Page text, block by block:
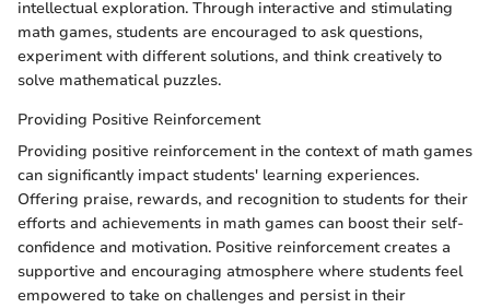
intellectual exploration. Through interactive and stimulating
math games, students are encouraged to ask questions,
experiment with different solutions, and think creatively to
solve mathematical puzzles.
Providing Positive Reinforcement
Providing positive reinforcement in the context of math games
can significantly impact students' learning experiences.
Offering praise, rewards, and recognition to students for their
efforts and achievements in math games can boost their self-
confidence and motivation. Positive reinforcement creates a
supportive and encouraging atmosphere where students feel
empowered to take on challenges and persist in their